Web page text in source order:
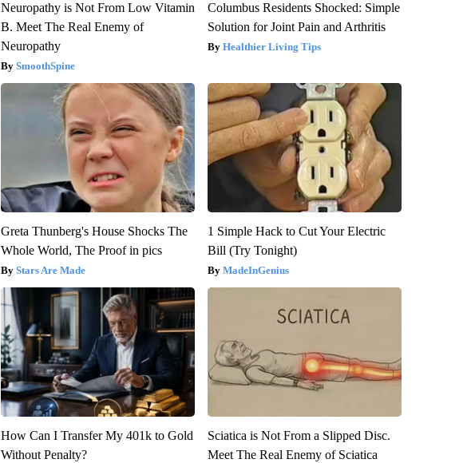
Neuropathy is Not From Low Vitamin
B. Meet The Real Enemy of
Neuropathy
SmoothSpine
Columbus Residents Shocked: Simple
Solution for Joint Pain and Arthritis
Healthier Living Tips
Greta Thunberg's House Shocks The
Whole World, The Proof in pics
Stars Are Made
1 Simple Hack to Cut Your Electric
Bill (Try Tonight)
MadeInGenius
How Can I Transfer My 401k to Gold
Without Penalty?
Sciatica is Not From a Slipped Disc.
Meet The Real Enemy of Sciatica